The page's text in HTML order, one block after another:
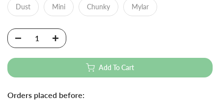
Dust Mini Chunky Mylar
Add To Cart
Orders placed before: